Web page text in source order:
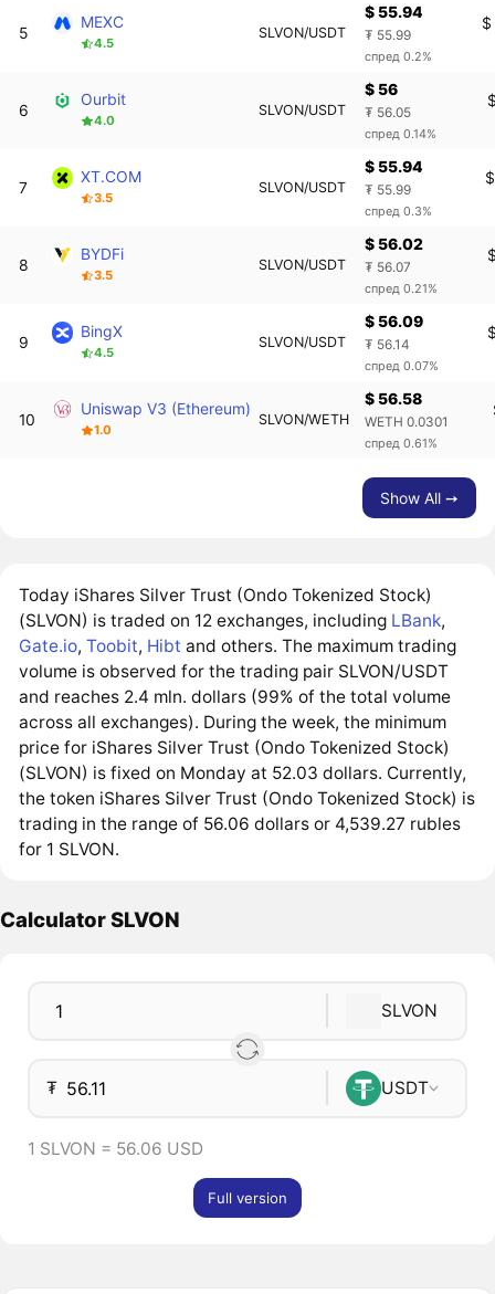
5
MEXC
4.5
SLVON/USDT
$ 55.94
₮ 55.99
спред 0.2%
$
6
Ourbit
4.0
SLVON/USDT
$ 56
₮ 56.05
спред 0.14%
7
XT.COM
3.5
SLVON/USDT
$ 55.94
₮ 55.99
спред 0.3%
8
BYDFi
3.5
SLVON/USDT
$ 56.02
₮ 56.07
спред 0.21%
9
BingX
4.5
SLVON/USDT
$ 56.09
₮ 56.14
спред 0.07%
10
Uniswap V3 (Ethereum)
1.0
SLVON/WETH
$ 56.58
WETH 0.0301
спред 0.61%
Show All ➙
Today iShares Silver Trust (Ondo Tokenized Stock)
(SLVON) is traded on 12 exchanges, including LBank,
Gate.io,Toobit, Hibt and others. The maximum trading
volume is observed for the trading pair SLVON/USDT
and reaches 2.4 mln. dollars (99% of the total volume
across all exchanges). During the week, the minimum
price for iShares Silver Trust (Ondo Tokenized Stock)
(SLVON) is fixed on Monday at 52.03 dollars. Currently,
the token iShares Silver Trust (Ondo Tokenized Stock) is
trading in the range of 56.06 dollars or 4,539.27 rubles
for 1 SLVON.
Calculator SLVON
SLVON
₮ USDT
1 SLVON = 56.06 USD
Full version